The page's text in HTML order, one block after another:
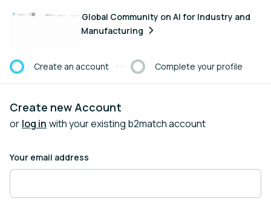
Create an account
Global Community on AI for Industry and
Manufacturing
Current step:
Create an account Complete your profile
Create new Account
or log in with your existing b2match account
Your email address